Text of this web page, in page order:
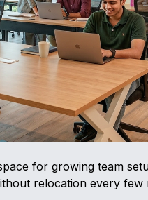
for growing team
relocation every few